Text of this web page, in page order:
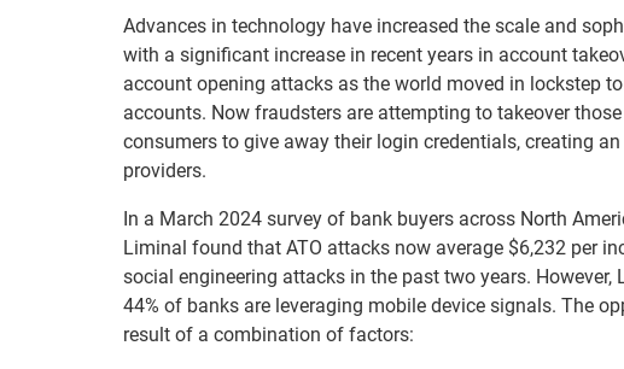
Advances in technology have increased the scale and
with a significant increase in recent years in account
account opening attacks as the world moved in lockstep
accounts. Now fraudsters are attempting to takeover
consumers to give away their login credentials, creating
providers.
In a March 2024 survey of bank buyers across North
Liminal found that ATO attacks now average $6,232 per
social engineering attacks in the past two years.
44% of banks are leveraging mobile device signals. The
result of a combination of factors: